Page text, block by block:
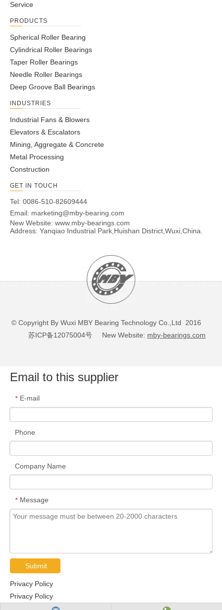
Service
PRODUCTS
Spherical Roller Bearing
Cylindrical Roller Bearings
Taper Roller Bearings
Needle Roller Bearings
Deep Groove Ball Bearings
INDUSTRIES
Industrial Fans & Blowers
Elevators & Escalators
Mining, Aggregate & Concrete
Metal Processing
Construction
GET IN TOUCH
Tel: 0086-510-82609444
Email: marketing@mby-bearing.com
New Website: www.mby-bearings.com
Address: Yanqiao Industrial Park,Huishan District,Wuxi,China.
© Copyright By Wuxi MBY Bearing Technology Co.,Ltd 2016
苏ICP备12075004号 New Website: mby-bearings.com
Email to this supplier
* E-mail
Phone
Company Name
* Message
Submit
Privacy Policy
Privacy Policy